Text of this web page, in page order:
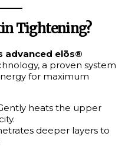
Tightening?
advanced elōs®
a proven system
for maximum
heats the upper
deeper layers to